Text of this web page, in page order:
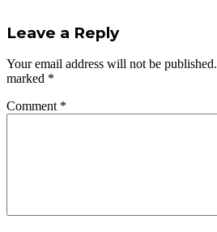
Leave a Reply
Your email address will not be published.
marked *
Comment *